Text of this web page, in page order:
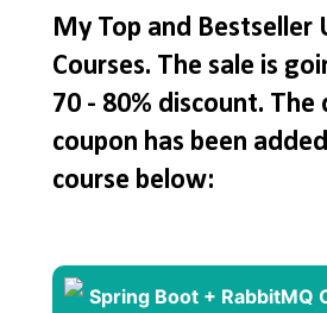
My Top and Bestseller
Courses. The sale is
70 - 80% discount. The
coupon has been
course below: